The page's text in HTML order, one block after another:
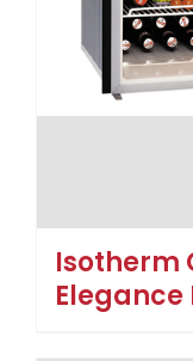
Isotherm
Elegance